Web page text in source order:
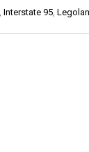
Interstate 95